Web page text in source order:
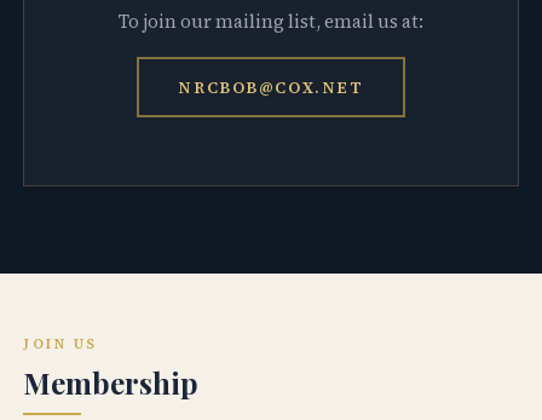
To join our mailing list, email us at:
NRCBOB@COX.NET
JOIN US
Membership